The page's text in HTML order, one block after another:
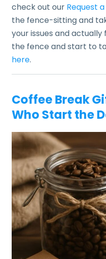
check out our Request
the fence-sitting and
your issues and actually
the fence and start to
here.
Coffee Break
Who Start the